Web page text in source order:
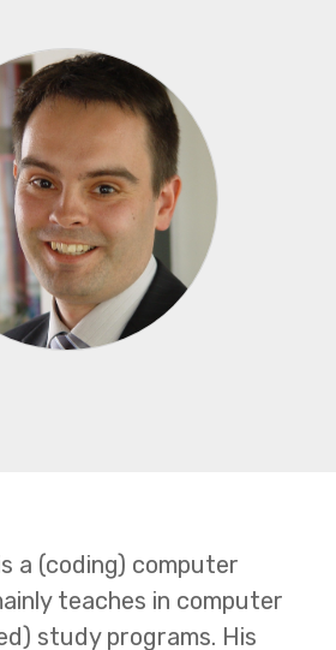
a (coding) computer
teaches in computer
study programs. His